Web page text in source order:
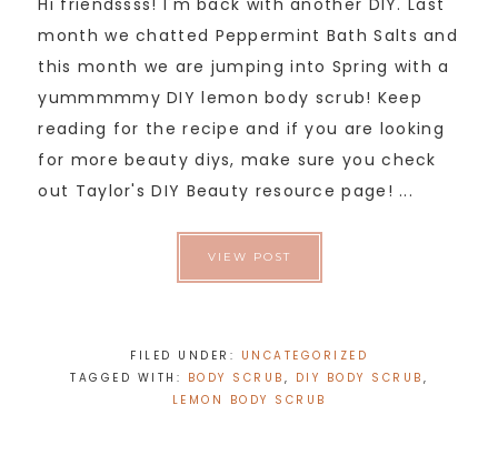
month we chatted Peppermint Bath Salts and
this month we are jumping into Spring with a
yummmmmy DIY lemon body scrub! Keep
reading for the recipe and if you are looking
for more beauty diys, make sure you check
out Taylor's DIY Beauty resource page! ...
VIEW POST
FILED UNDER: UNCATEGORIZED
TAGGED WITH: BODY SCRUB , DIY BODY SCRUB ,
LEMON BODY SCRUB